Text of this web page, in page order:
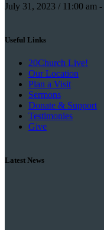
July 31, 2023 / 11:00 am -
Useful Links
20Church Live!
Our Location
Plan a Visit
Sermons
Donate & Support
Testimonies
Give
Latest News